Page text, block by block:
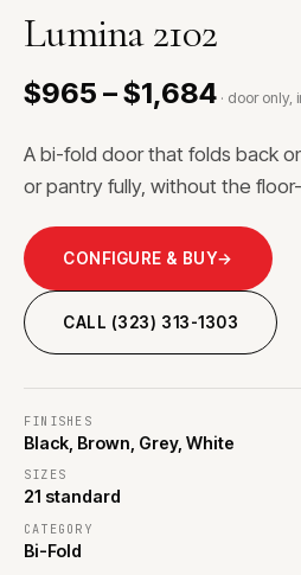
Lumina 2102
$965 – $1,684 · door
A bi-fold door that folds back
or pantry fully, without the
CONFIGURE & BUY→
CALL (323) 313-1303
FINISHES
Black, Brown, Grey, White
SIZES
21 standard
CATEGORY
Bi-Fold